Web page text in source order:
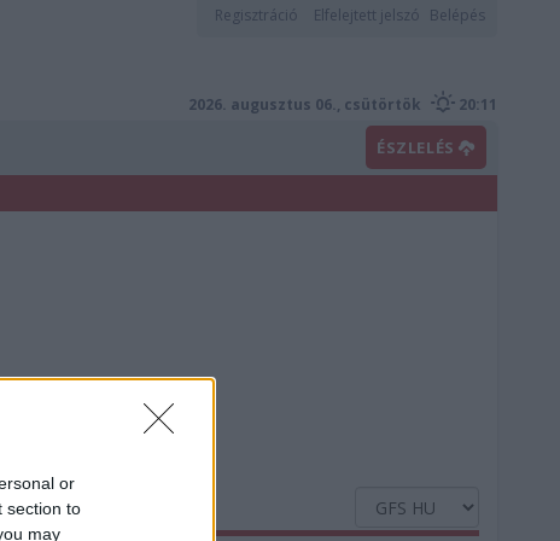
or
section to
may
Regisztráció Elfelejtett jelszó Belépés
2026. augusztus 06., csütörtök 20:11
ÉSZLELÉS